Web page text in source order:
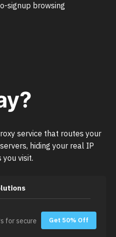
signup browsing
service that routes your
hiding your real IP
visit.
for secure
Get 50% Off